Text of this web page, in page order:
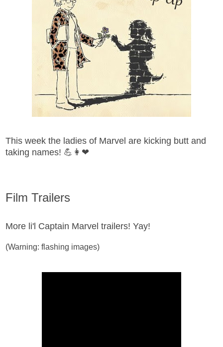
This week the ladies of Marvel are kicking butt and
taking names! 💪👩❤
Film Trailers
More li'l Captain Marvel trailers! Yay!
(Warning: flashing images)